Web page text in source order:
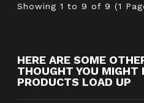
Showing 1 to 9 of 9 (1
HERE ARE SOME
THOUGHT YOU MIGHT
PRODUCTS LOAD UP